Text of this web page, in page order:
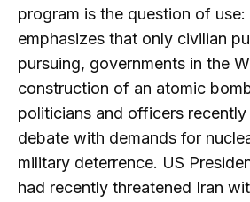
program is the question of use:
emphasizes that only civilian
pursuing, governments in the
construction of an atomic
politicians and officers
debate with demands for
military deterrence. US
had recently threatened Iran